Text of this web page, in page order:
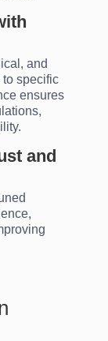
and
specific
ensures
and